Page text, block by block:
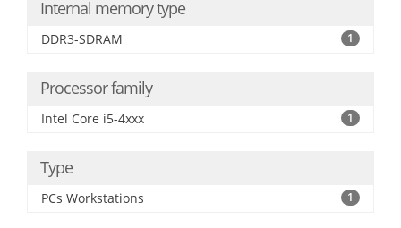
Internal memory type
DDR3-SDRAM 1
Processor family
Intel Core i5-4xxx 1
Type
PCs Workstations 1